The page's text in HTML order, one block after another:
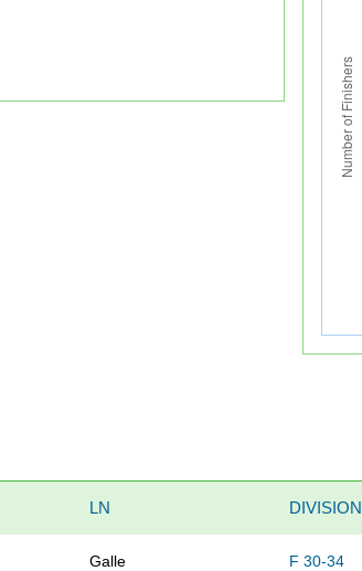
LN DIVISION
Galle F 30-34